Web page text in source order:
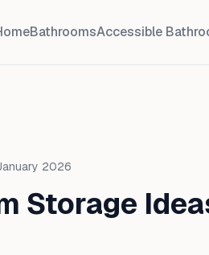
BathroomsAccessible
2026
Storage